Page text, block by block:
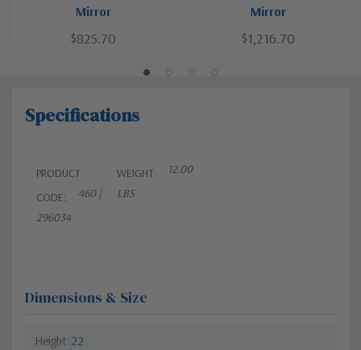
Mirror
$825.70
Mirror
$1,216.70
Specifications
PRODUCT
CODE:
460 |
296034
WEIGHT:
12.00
LBS
Dimensions & Size
Height 22